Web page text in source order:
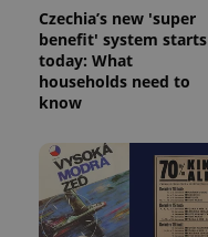
Czechia’s new 'super
benefit' system starts
today: What
households need to
know